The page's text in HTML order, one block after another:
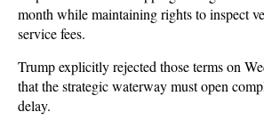
month while maintaining rights to inspect
service fees.
Trump explicitly rejected those terms on
that the strategic waterway must open
delay.